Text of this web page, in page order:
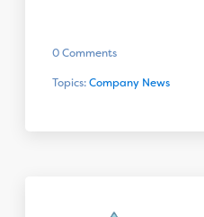
0 Comments
Topics:Company News